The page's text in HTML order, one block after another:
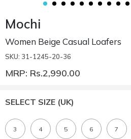
Mochi
Women Beige Casual Loafers
SKU: 31-1245-20-36
MRP: Rs.2,990.00
SELECT SIZE (UK)
3 4 5 6 7